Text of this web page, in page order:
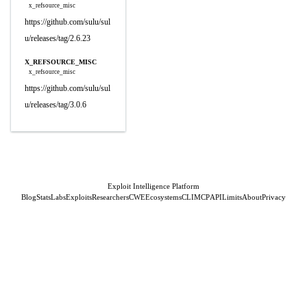
x_refsource_misc
https://github.com/sulu/sul
u/releases/tag/2.6.23
X_REFSOURCE_MISC
x_refsource_misc
https://github.com/sulu/sul
u/releases/tag/3.0.6
Exploit Intelligence Platform
BlogStatsLabsExploitsResearchersCWEEcosystemsCLIMCPAPILimitsAboutPrivacy